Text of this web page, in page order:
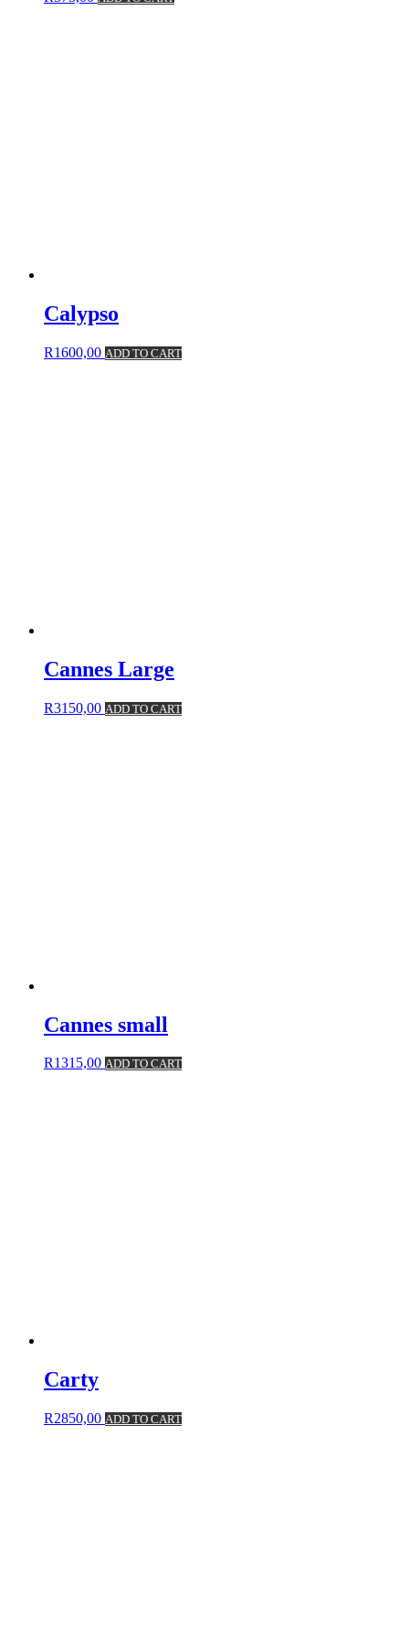
Calypso
R1600,00 ADD TO CART
Cannes Large
R3150,00 ADD TO CART
Cannes small
R1315,00 ADD TO CART
Carty
R2850,00 ADD TO CART